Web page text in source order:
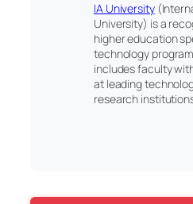
IA University
University) is a
higher education
technology
includes faculty
at leading
research